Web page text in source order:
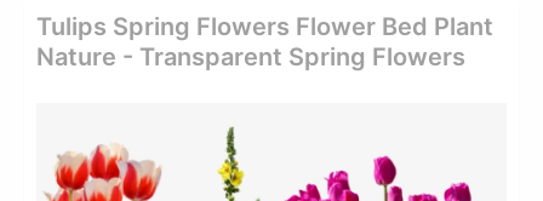
Tulips Spring Flowers Flower Bed Plant
Nature - Transparent Spring Flowers